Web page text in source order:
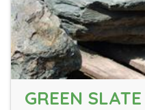
GREEN